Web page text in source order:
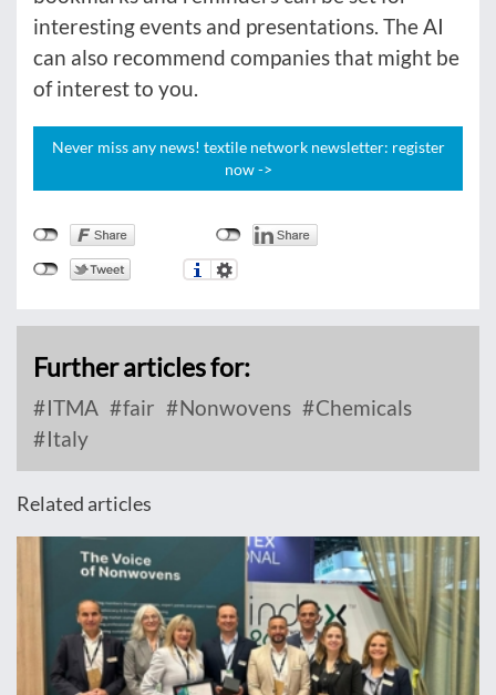
interesting events and presentations. The AI
can also recommend companies that might be
of interest to you.
Never miss any news! textile network newsletter: register
now ->
Further articles for:
ITMA fair Nonwovens
Chemicals
Italy
Related articles